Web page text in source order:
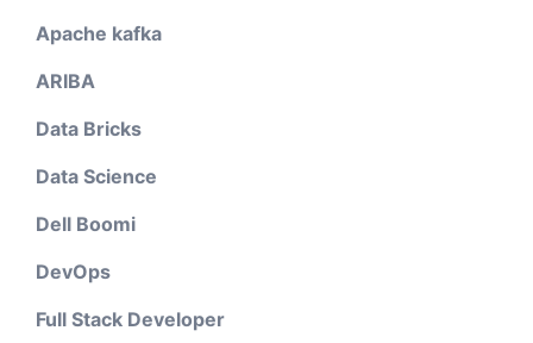
Apache kafka
ARIBA
Data Bricks
Data Science
Dell Boomi
DevOps
Full Stack Developer